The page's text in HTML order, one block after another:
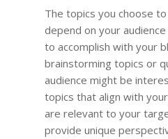
The topics you choose
depend on your
to accomplish with your
brainstorming topics or
audience might be
topics that align with
are relevant to your
provide unique